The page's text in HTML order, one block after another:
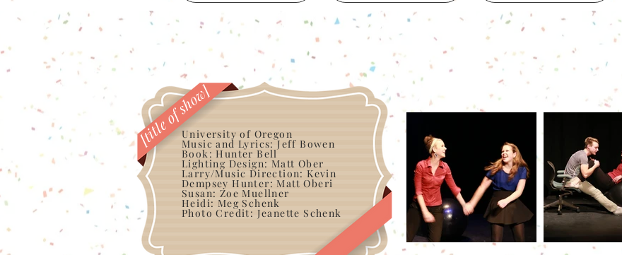
[title of show]University of Oregon
Music and Lyrics: Jeff Bowen
Book: Hunter Bell
Lighting Design: Matt Ober
Larry/Music Direction: Kevin
Dempsey Hunter: Matt Oberi
Susan: Zoe Muellner
Heidi: Meg Schenk
Photo Credit: Jeanette Schenk